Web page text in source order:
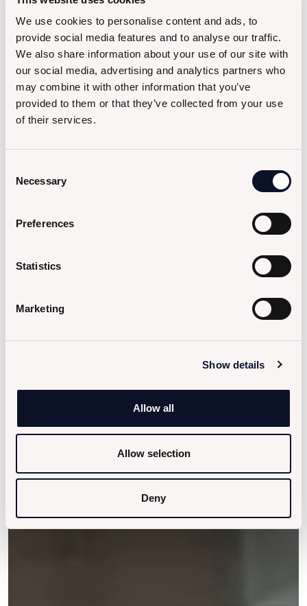
We use cookies to personalise content and ads, to
provide social media features and to analyse our traffic.
We also share information about your use of our site with
our social media, advertising and analytics partners who
may combine it with other information that you’ve
provided to them or that they’ve collected from your use
of their services.
Selection
Necessary
Preferences
Statistics
Marketing
Show details
Allow all
Allow selection
Deny